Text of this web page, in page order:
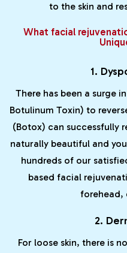
to the skin and
What facial
1.
There has been a surge
Botulinum Toxin) to
(Botox) can successfully
naturally beautiful and
hundreds of our
based facial
forehead,
2.
For loose skin, there is